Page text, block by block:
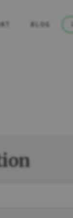
BLOG